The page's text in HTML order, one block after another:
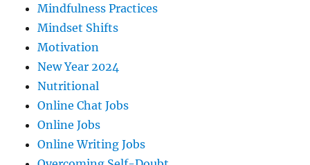
Mindfulness Practices
Mindset Shifts
Motivation
New Year 2024
Nutritional
Online Chat Jobs
Online Jobs
Online Writing Jobs